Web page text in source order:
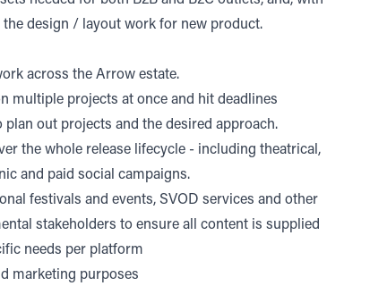
design / layout work for new product.
across the Arrow estate.
multiple projects at once and hit deadlines
out projects and the desired approach.
the whole release lifecycle - including theatrical,
and paid social campaigns.
festivals and events, SVOD services and other
stakeholders to ensure all content is supplied
needs per platform
marketing purposes